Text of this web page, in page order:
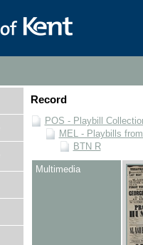
Record
POS - Playbill
MEL - Playbills
BTN R
Multimedia